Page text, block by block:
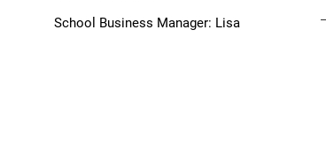
School Business Manager: Lisa